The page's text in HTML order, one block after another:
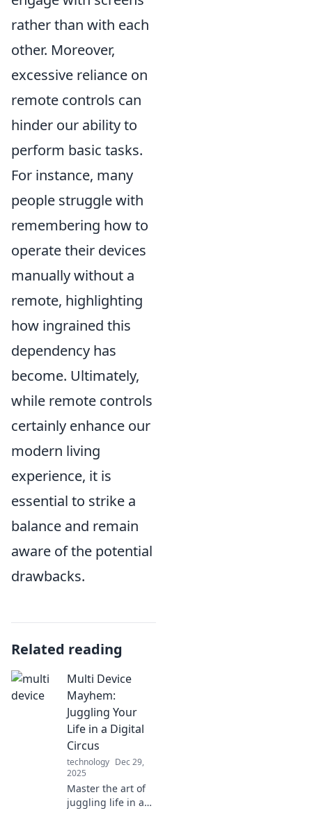
rather than with each
other. Moreover,
excessive reliance on
remote controls can
hinder our ability to
perform basic tasks.
For instance, many
people struggle with
remembering how to
operate their devices
manually without a
remote, highlighting
how ingrained this
dependency has
become. Ultimately,
while remote controls
certainly enhance our
modern living
experience, it is
essential to strike a
balance and remain
aware of the potential
drawbacks.
Related reading
Multi Device
Mayhem:
Juggling Your
Life in a Digital
Circus
technology Dec 29,
2025
Master the art of
juggling life in a